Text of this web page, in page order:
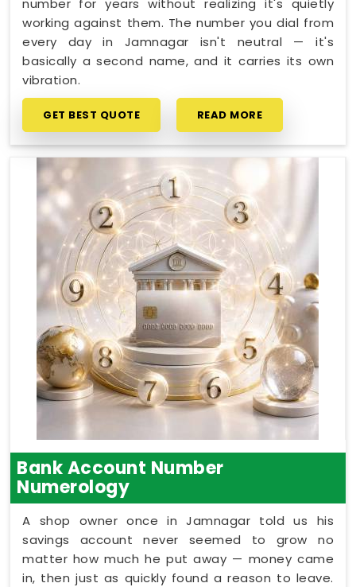
working against them. The number you dial from
every day in Jamnagar isn't neutral — it's
basically a second name, and it carries its own
vibration.
GET BEST QUOTE READ MORE
Bank Account Number
Numerology
A shop owner once in Jamnagar told us his
savings account never seemed to grow no
matter how much he put away — money came
in, then just as quickly found a reason to leave.